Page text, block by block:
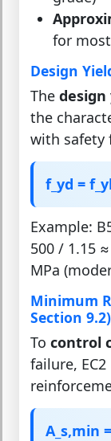
for
Design
The
the
with safety
f_yd =
Example:
500 / 1.15
MPa
Minimum
Section 9.2)
To control
failure,
A_s,min